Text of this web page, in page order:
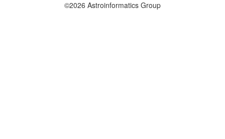
©2026 Astroinformatics Group